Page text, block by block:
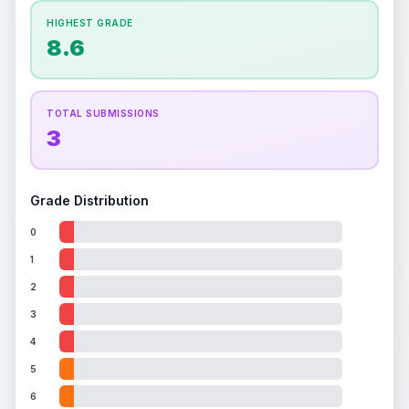
Holographic
the overall grade.
positively impacts the final grade.
HIGHEST GRADE
8.6
TOTAL SUBMISSIONS
3
Grade Distribution
0
1
2
3
4
5
6